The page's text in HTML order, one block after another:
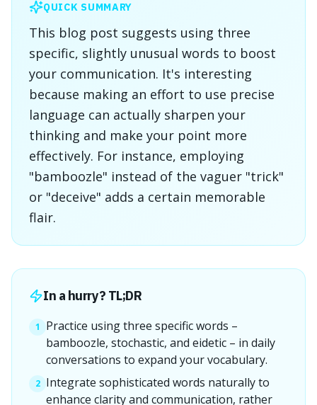
QUICK SUMMARY
This blog post suggests using three
specific, slightly unusual words to boost
your communication. It's interesting
because making an effort to use precise
language can actually sharpen your
thinking and make your point more
effectively. For instance, employing
"bamboozle" instead of the vaguer "trick"
or "deceive" adds a certain memorable
flair.
In a hurry? TL;DR
1
Practice using three specific words –
bamboozle, stochastic, and eidetic – in daily
conversations to expand your vocabulary.
2 Integrate sophisticated words naturally to
enhance clarity and communication, rather